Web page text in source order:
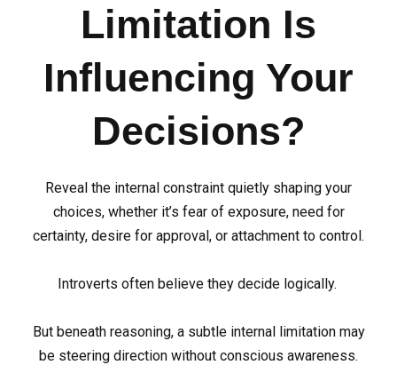
Limitation Is
Influencing Your
Decisions?
Reveal the internal constraint quietly shaping your
choices, whether it’s fear of exposure, need for
certainty, desire for approval, or attachment to control.
Introverts often believe they decide logically.
But beneath reasoning, a subtle internal limitation may
be steering direction without conscious awareness.